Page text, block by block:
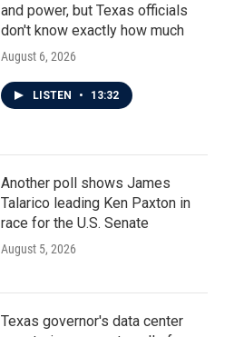
and power, but Texas officials
don't know exactly how much
August 6, 2026
LISTEN • 13:32
Another poll shows James
Talarico leading Ken Paxton in
race for the U.S. Senate
August 5, 2026
Texas governor's data center